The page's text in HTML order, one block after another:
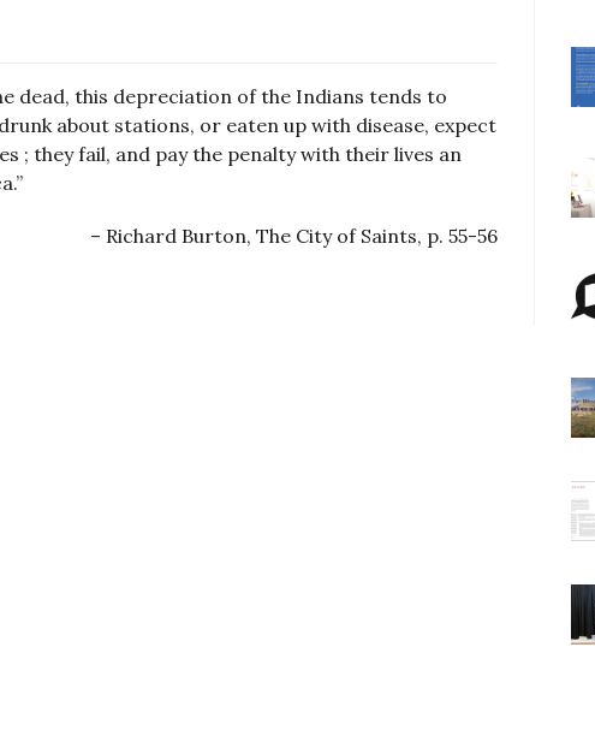
dead, this depreciation of the Indians tends to
about stations, or eaten up with disease, expect
; they fail, and pay the penalty with their lives an
Richard Burton, The City of Saints, p. 55-56